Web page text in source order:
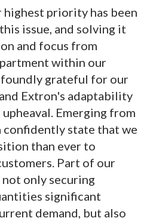
priority has been
issue, and solving it
and focus from
within our
grateful for our
Extron's adaptability
Emerging from
confidently state that we
than ever to
Part of our
only securing
significant
demand, but also